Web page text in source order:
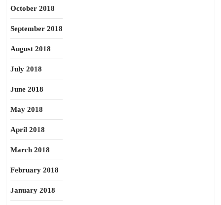
October 2018
September 2018
August 2018
July 2018
June 2018
May 2018
April 2018
March 2018
February 2018
January 2018